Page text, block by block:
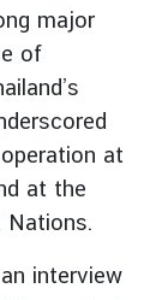
major
of
at
at the
Nations.
interview